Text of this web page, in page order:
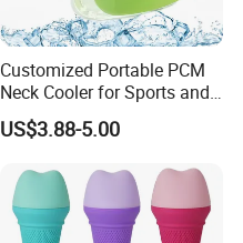
Customized Portable PCM
Neck Cooler for Sports and
Outdoors
US$3.88-5.00